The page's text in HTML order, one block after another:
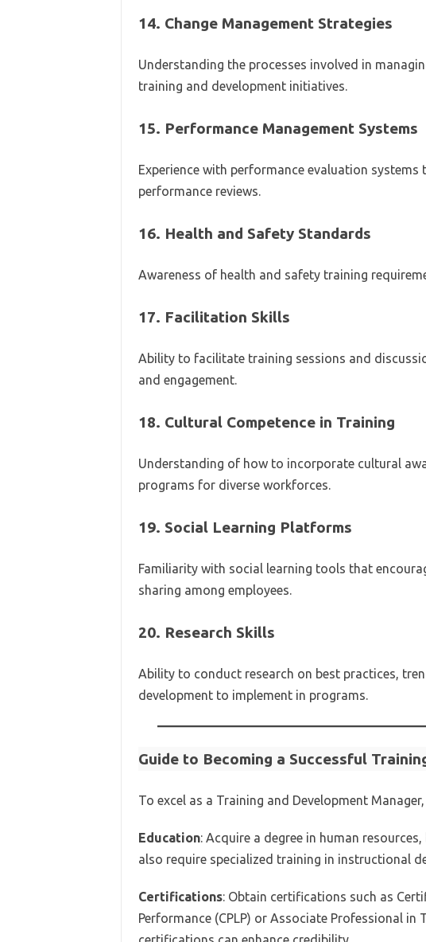
14. Change Management Strategies
Understanding the processes involved in
training and development initiatives.
15. Performance Management Systems
Experience with performance evaluation
performance reviews.
16. Health and Safety Standards
Awareness of health and safety training
17. Facilitation Skills
Ability to facilitate training sessions and
and engagement.
18. Cultural Competence in Training
Understanding of how to incorporate cultural
programs for diverse workforces.
19. Social Learning Platforms
Familiarity with social learning tools that
sharing among employees.
20. Research Skills
Ability to conduct research on best practices,
development to implement in programs.
Guide to Becoming a Successful
To excel as a Training and Development
Education: Acquire a degree in human
also require specialized training in instructional
Certifications: Obtain certifications such as
Performance (CPLP) or Associate Professional in